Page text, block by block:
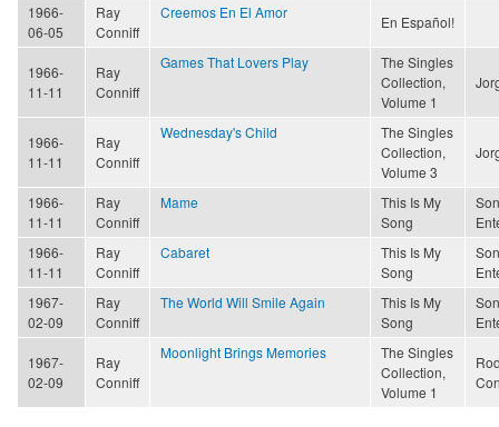
1966-
06-05
Ray
Conniff
Creemos En El Amor
En Español!
1966-
11-11
Ray
Conniff
Games That Lovers Play
The Singles
Collection,
Volume 1
1966-
11-11
Ray
Conniff
Wednesday's Child
The Singles
Collection,
Volume 3
1966-
11-11
Ray
Conniff
Mame
This Is My
Song
1966-
11-11
Ray
Conniff
Cabaret
This Is My
Song
1967-
02-09
Ray
Conniff
The World Will Smile Again
This Is My
Song
1967-
02-09
Ray
Conniff
Moonlight Brings Memories
The Singles
Collection,
Volume 1